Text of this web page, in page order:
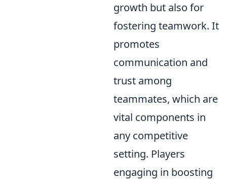
growth but also for
fostering teamwork. It
promotes
communication and
trust among
teammates, which are
vital components in
any competitive
setting. Players
engaging in boosting